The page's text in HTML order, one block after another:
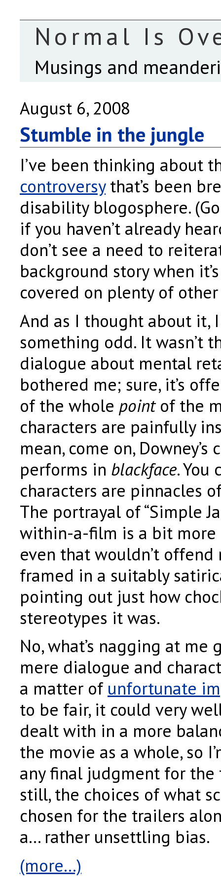
Normal Is
Musings and
August 6, 2008
Stumble in the jungle
I’ve been thinking about
controversythat’s been
disability blogosphere.
if you haven’t already
don’t see a need to
background story when
covered on plenty of
And as I thought about it,
something odd. It wasn’t
dialogue about mental
bothered me; sure, it’s
of the whole pointof the
characters are painfully
mean, come on, Downey’s
performs in blackface. You
characters are pinnacles
The portrayal of “Simple
within-a-film is a bit more
even that wouldn’t
framed in a suitably
pointing out just how
stereotypes it was.
No, what’s nagging at me
mere dialogue and
a matter of unfortunate
to be fair, it could very
dealt with in a more
the movie as a whole, so
any final judgment for
still, the choices of what
chosen for the trailers
a… rather unsettling bias.
(more…)